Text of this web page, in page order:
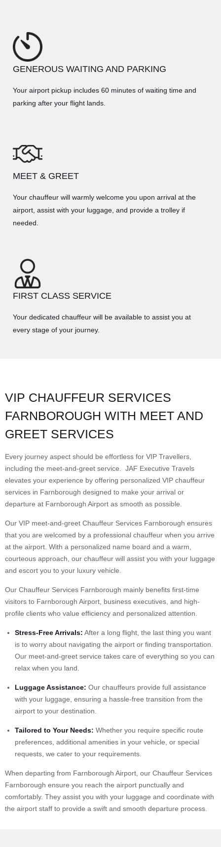
GENEROUS WAITING AND PARKING
Your airport pickup includes 60 minutes of waiting time and
parking after your flight lands.
MEET & GREET
Your chauffeur will warmly welcome you upon arrival at the
airport, assist with your luggage, and provide a trolley if
needed.
FIRST CLASS SERVICE
Your dedicated chauffeur will be available to assist you at
every stage of your journey.
VIP CHAUFFEUR SERVICES
FARNBOROUGH WITH MEET AND
GREET SERVICES
Every journey aspect should be effortless for VIP Travellers,
including the meet-and-greet service. JAF Executive Travels
elevates your experience by offering personalized VIP chauffeur
services in Farnborough designed to make your arrival or
departure at Farnborough Airport as smooth as possible.
Our VIP meet-and-greet Chauffeur Services Farnborough ensures
that you are welcomed by a professional chauffeur when you arrive
at the airport. With a personalized name board and a warm,
courteous approach, our chauffeur will assist you with your luggage
and escort you to your luxury vehicle.
Our Chauffeur Services Farnborough mainly benefits first-time
visitors to Farnborough Airport, business executives, and high-
profile clients who value efficiency and personalized attention.
Stress-Free Arrivals: After a long flight, the last thing you want
is to worry about navigating the airport or finding transportation.
Our meet-and-greet service takes care of everything so you can
relax when you land.
Luggage Assistance: Our chauffeurs provide full assistance
with your luggage, ensuring a hassle-free transition from the
airport to your destination.
Tailored to Your Needs: Whether you require specific route
preferences, additional amenities in your vehicle, or special
requests, we cater to your requirements.
When departing from Farnborough Airport, our Chauffeur Services
Farnborough ensure you reach the airport punctually and
comfortably. They assist you with your luggage and coordinate with
the airport staff to provide a swift and smooth departure process.